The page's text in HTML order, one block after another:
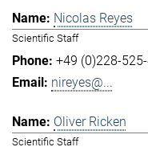
Nicolas Reyes
Scientific Staff
+49 (0)228-
nireyes@...
Oliver Ricken
Scientific Staff